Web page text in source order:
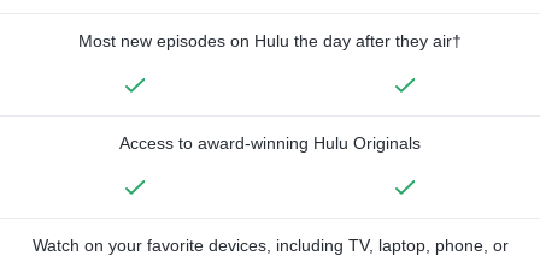
Most new episodes on Hulu the day after they air†
Access to award-winning Hulu Originals
Watch on your favorite devices, including TV, laptop, phone, or